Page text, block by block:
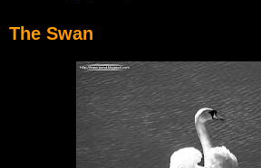
The Swan